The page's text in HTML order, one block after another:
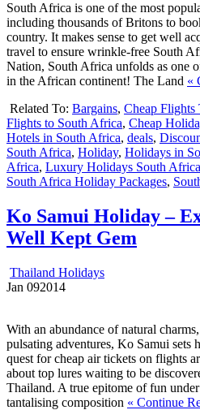
South Africa is one of the most
including thousands of Britons to
country. It makes sense to get well
travel to ensure wrinkle-free South
Nation, South Africa unfolds as one
in the African continent! The Land «
Related To: Bargains, Cheap Flights
Flights to South Africa, Cheap
Hotels in South Africa, deals,
South Africa, Holiday, Holidays in
Africa, Luxury Holidays South Africa
South Africa Holiday Packages,
Ko Samui Holiday –
Well Kept Gem
Thailand Holidays
Jan 092014
With an abundance of natural
pulsating adventures, Ko Samui sets
quest for cheap air tickets on flights
about top lures waiting to be
Thailand. A true epitome of fun
tantalising composition « Continue